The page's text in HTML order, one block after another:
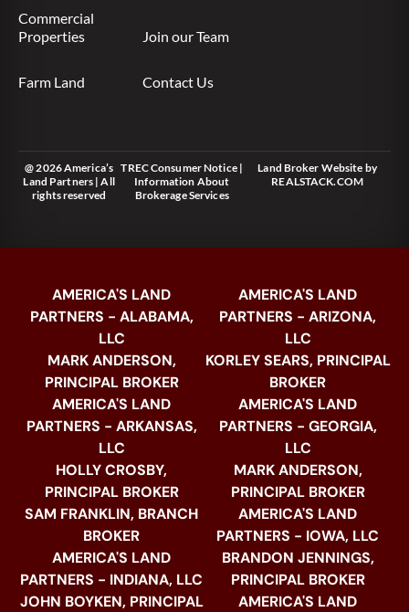
Commercial
Properties
Farm Land
Join our Team
Contact Us
@ 2026 America’s
Land Partners | All
rights reserved
TREC Consumer Notice|
Information About
Brokerage Services
Land Broker Website by
REALSTACK.COM
AMERICA'S LAND
PARTNERS - ALABAMA,
LLC
MARK ANDERSON,
PRINCIPAL BROKER
AMERICA'S LAND
PARTNERS - ARKANSAS,
LLC
HOLLY CROSBY,
PRINCIPAL BROKER
SAM FRANKLIN, BRANCH
BROKER
AMERICA'S LAND
PARTNERS - INDIANA, LLC
JOHN BOYKEN, PRINCIPAL
AMERICA'S LAND
PARTNERS - ARIZONA,
LLC
KORLEY SEARS, PRINCIPAL
BROKER
AMERICA'S LAND
PARTNERS - GEORGIA,
LLC
MARK ANDERSON,
PRINCIPAL BROKER
AMERICA'S LAND
PARTNERS - IOWA, LLC
BRANDON JENNINGS,
PRINCIPAL BROKER
AMERICA'S LAND